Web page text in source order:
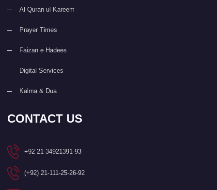
Al Quran ul Kareem
Prayer Times
Faizan e Hadees
Digital Services
Kalma & Dua
CONTACT US
+92 21-34921391-93
(+92) 21-111-25-26-92